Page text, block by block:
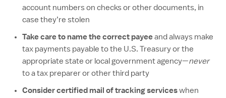
account numbers on checks or other documents, in
case they’re stolen
Take care to name the correct payeeand always make
tax payments payable to the U.S. Treasury or the
appropriate state or local government agency—never
to a tax preparer or other third party
Consider certified mail of tracking serviceswhen